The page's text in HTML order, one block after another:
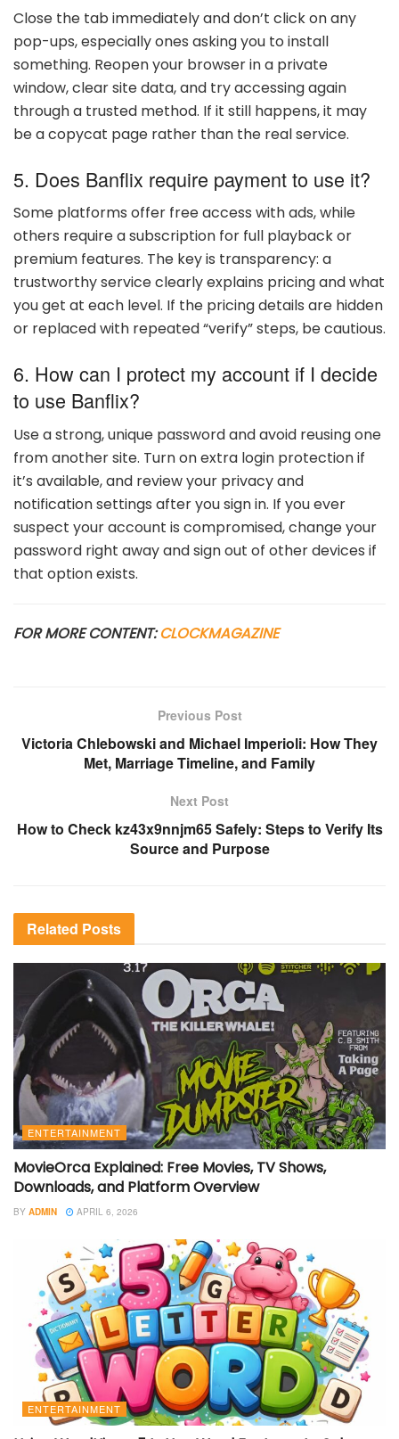
Close the tab immediately and don’t click on any
pop-ups, especially ones asking you to install
something. Reopen your browser in a private
window, clear site data, and try accessing again
through a trusted method. If it still happens, it may
be a copycat page rather than the real service.
5. Does Banflix require payment to use it?
Some platforms offer free access with ads, while
others require a subscription for full playback or
premium features. The key is transparency: a
trustworthy service clearly explains pricing and what
you get at each level. If the pricing details are hidden
or replaced with repeated “verify” steps, be cautious.
6. How can I protect my account if I decide
to use Banflix?
Use a strong, unique password and avoid reusing one
from another site. Turn on extra login protection if
it’s available, and review your privacy and
notification settings after you sign in. If you ever
suspect your account is compromised, change your
password right away and sign out of other devices if
that option exists.
FOR MORE CONTENT:CLOCKMAGAZINE
Previous Post
Victoria Chlebowski and Michael Imperioli: How They
Met, Marriage Timeline, and Family
Next Post
How to Check kz43x9nnjm65 Safely: Steps to Verify Its
Source and Purpose
Related Posts
ENTERTAINMENT
MovieOrca Explained: Free Movies, TV Shows,
Downloads, and Platform Overview
BY ADMIN APRIL 6, 2026
ENTERTAINMENT